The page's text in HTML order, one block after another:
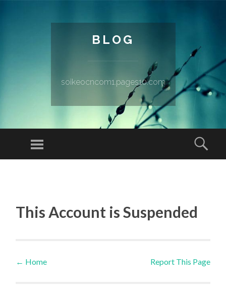
BLOG
soikeocncom1.pages10.com
Menu
This Account is Suspended
Post navigation
← Home Report This Page